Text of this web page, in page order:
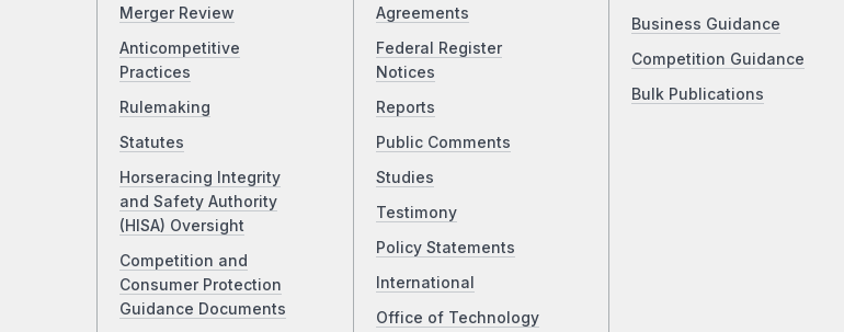
Merger Review
Anticompetitive
Practices
Rulemaking
Statutes
Horseracing Integrity
and Safety Authority
(HISA) Oversight
Competition and
Consumer Protection
Guidance Documents
Agreements
Federal Register
Notices
Reports
Public Comments
Studies
Testimony
Policy Statements
International
Office of Technology
Business Guidance
Competition Guidance
Bulk Publications